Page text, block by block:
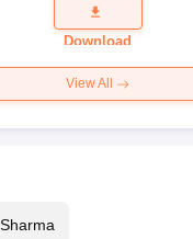
Question
Paper 2026
Download
View All